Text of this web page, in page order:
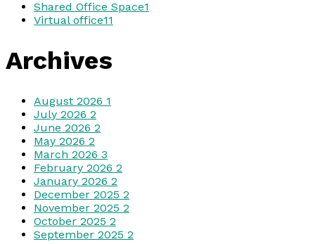
Shared Office Space1
Virtual office11
Archives
August 2026 1
July 2026 2
June 2026 2
May 2026 2
March 2026 3
February 2026 2
January 2026 2
December 2025 2
November 2025 2
October 2025 2
September 2025 2